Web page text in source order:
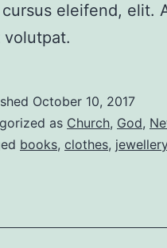
eleifend, elit.
volutpat.
October 10, 2017
as Church, God,
books, clothes,